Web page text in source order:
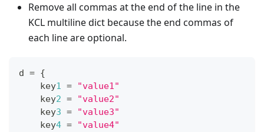
Remove all commas at the end of the line in the
KCL multiline dict because the end commas of
each line are optional.
d = {
    key
1 =
"value1"
    key
2 =
"value2"
    key
3 =
"value3"
    key
4 =
"value4"